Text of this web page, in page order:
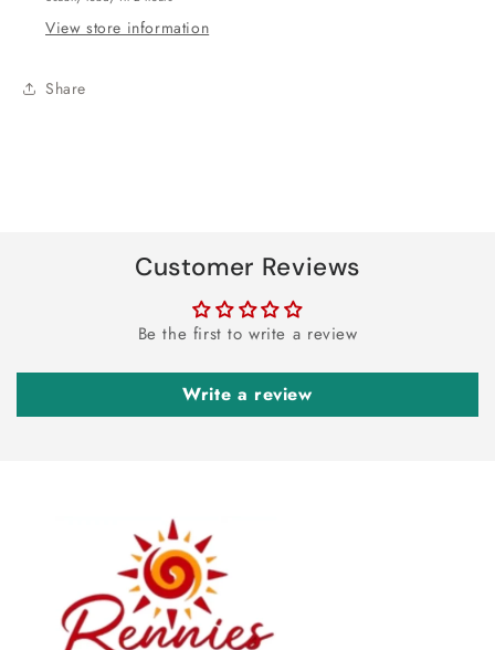
View store information
Share
Customer Reviews
Be the first to write a review
Write a review